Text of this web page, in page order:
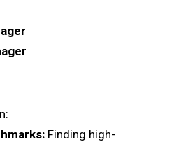
Finding high-